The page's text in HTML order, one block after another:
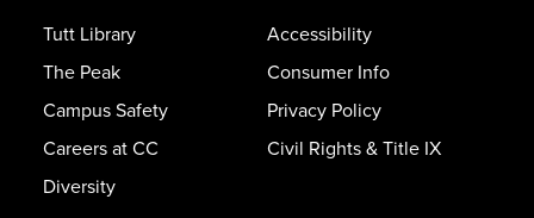
Tutt Library
The Peak
Campus Safety
Careers at CC
Diversity
Accessibility
Consumer Info
Privacy Policy
Civil Rights & Title IX